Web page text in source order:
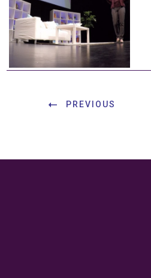
PREVIOUS